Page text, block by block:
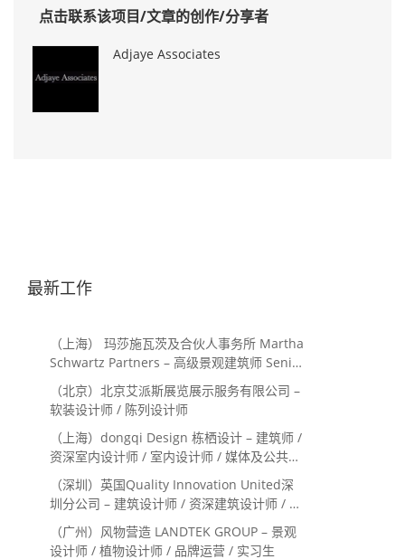
点击联系该项目/文章的创作/分享者
Adjaye Associates
最新工作
（上海） 玛莎施瓦茨及合伙人事务所 Martha
Schwartz Partners – 高级景观建筑师 Senior
Landscape Designer / 景观建筑师
Landscape Designer
（北京）北京艾派斯展览展示服务有限公司 –
软装设计师 / 陈列设计师
（上海）dongqi Design 栋栖设计 – 建筑师 /
资深室内设计师 / 室内设计师 / 媒体及公共关
系主管 / 设计实习生（常年招聘）
（深圳）英国Quality Innovation United深
圳分公司 – 建筑设计师 / 资深建筑设计师 / 室
内设计师 / 设计实习生
（广州）风物营造 LANDTEK GROUP – 景观
设计师 / 植物设计师 / 品牌运营 / 实习生